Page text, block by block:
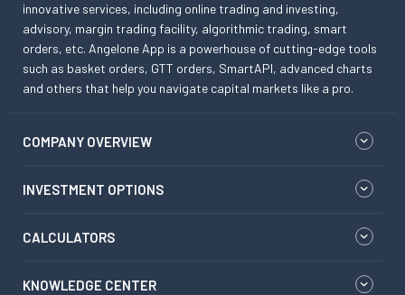
innovative services, including online trading and investing,
advisory, margin trading facility, algorithmic trading, smart
orders, etc. Angelone App is a powerhouse of cutting-edge tools
such as basket orders, GTT orders, SmartAPI, advanced charts
and others that help you navigate capital markets like a pro.
COMPANY OVERVIEW
INVESTMENT OPTIONS
CALCULATORS
KNOWLEDGE CENTER